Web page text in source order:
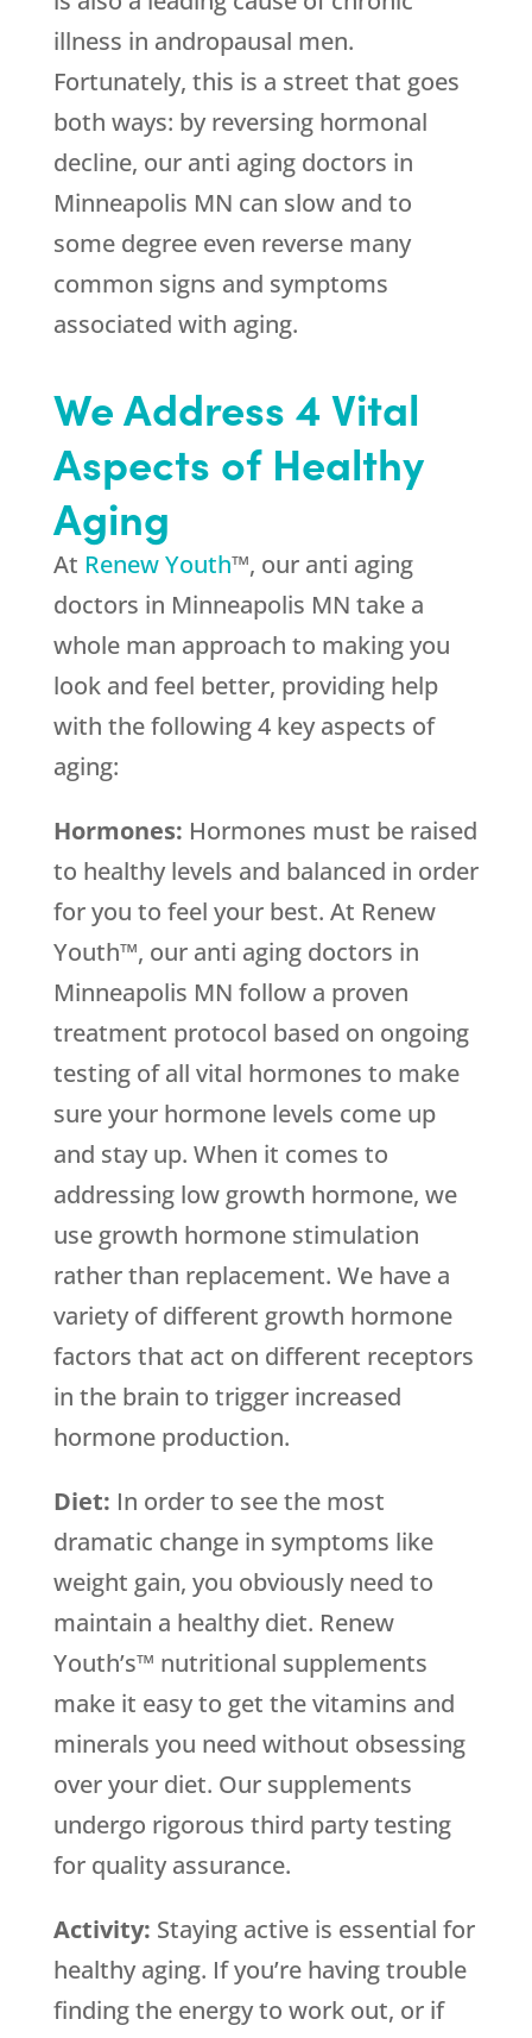
illness in andropausal men.
Fortunately, this is a street that goes
both ways: by reversing hormonal
decline, our anti aging doctors in
Minneapolis MN can slow and to
some degree even reverse many
common signs and symptoms
associated with aging.
We Address 4 Vital
Aspects of Healthy
Aging
At Renew Youth™, our anti aging
doctors in Minneapolis MN take a
whole man approach to making you
look and feel better, providing help
with the following 4 key aspects of
aging:
Hormones: Hormones must be raised
to healthy levels and balanced in order
for you to feel your best. At Renew
Youth™, our anti aging doctors in
Minneapolis MN follow a proven
treatment protocol based on ongoing
testing of all vital hormones to make
sure your hormone levels come up
and stay up. When it comes to
addressing low growth hormone, we
use growth hormone stimulation
rather than replacement. We have a
variety of different growth hormone
factors that act on different receptors
in the brain to trigger increased
hormone production.
Diet: In order to see the most
dramatic change in symptoms like
weight gain, you obviously need to
maintain a healthy diet. Renew
Youth’s™ nutritional supplements
make it easy to get the vitamins and
minerals you need without obsessing
over your diet. Our supplements
undergo rigorous third party testing
for quality assurance.
Activity: Staying active is essential for
healthy aging. If you’re having trouble
finding the energy to work out, or if